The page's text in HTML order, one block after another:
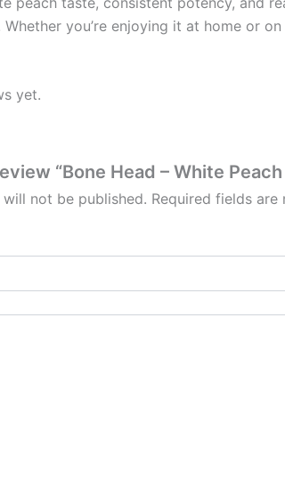
you’re enjoying it at home or
yet.
“Bone Head – White Peach
not be published. Required fields are